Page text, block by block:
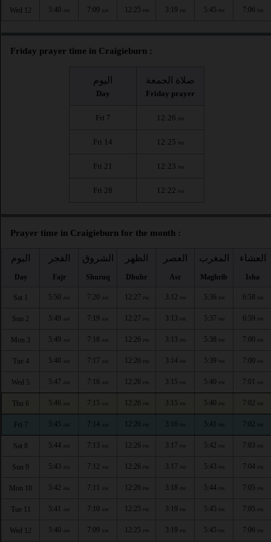
Wed 12 5:40 AM 7:09 AM 12:25 PM 3:19 PM 5:45 PM 7:06 PM
Friday prayer time in Craigieburn :
اليوم
Day
صلاة الجمعة
Friday prayer
Fri 7 12:26 PM
Fri 14 12:25 PM
Fri 21 12:23 PM
Fri 28 12:22 PM
Prayer time in Craigieburn for the month :
اليوم
Day
الفجر
Fajr
الشروق
Shuruq
الظهر
Dhuhr
العصر
Asr
المغرب
Maghrib
العشاء
Isha
Sat 1 5:50 AM 7:20 AM 12:27 PM 3:12 PM 5:36 PM 6:58 PM
Sun 2 5:49 AM 7:19 AM 12:27 PM 3:13 PM 5:37 PM 6:59 PM
Mon 3 5:49 AM 7:18 AM 12:26 PM 3:13 PM 5:38 PM 7:00 PM
Tue 4 5:48 AM 7:17 AM 12:26 PM 3:14 PM 5:39 PM 7:00 PM
Wed 5 5:47 AM 7:16 AM 12:26 PM 3:15 PM 5:40 PM 7:01 PM
Thu 6 5:46 AM 7:15 AM 12:26 PM 3:15 PM 5:40 PM 7:02 PM
Fri 7 5:45 AM 7:14 AM 12:26 PM 3:16 PM 5:41 PM 7:02 PM
Sat 8 5:44 AM 7:13 AM 12:26 PM 3:17 PM 5:42 PM 7:03 PM
Sun 9 5:43 AM 7:12 AM 12:26 PM 3:17 PM 5:43 PM 7:04 PM
Mon 10 5:42 AM 7:11 AM 12:26 PM 3:18 PM 5:44 PM 7:05 PM
Tue 11 5:41 AM 7:10 AM 12:25 PM 3:19 PM 5:45 PM 7:05 PM
Wed 12 5:40 AM 7:09 AM 12:25 PM 3:19 PM 5:45 PM 7:06 PM